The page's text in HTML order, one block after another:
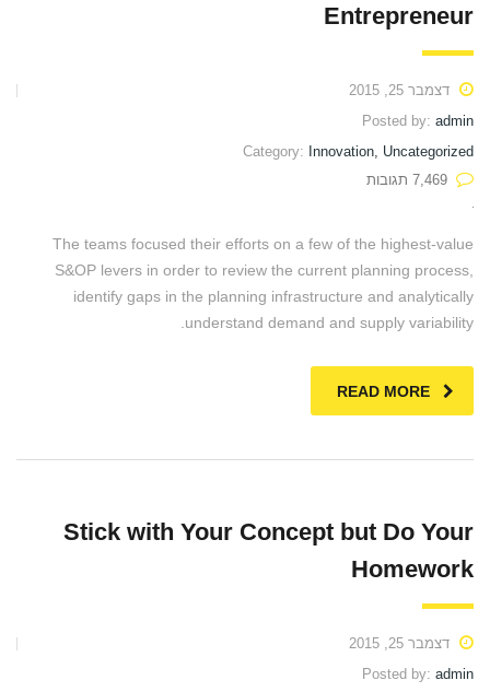
Entrepreneur
דצמבר 25, 2015
Posted by: admin
Category: Innovation, Uncategorized
7,469 תגובות
The teams focused their efforts on a few of the highest-value
S&OP levers in order to review the current planning process,
identify gaps in the planning infrastructure and analytically
understand demand and supply variability.
READ MORE
Stick with Your Concept but Do Your
Homework
דצמבר 25, 2015
Posted by: admin